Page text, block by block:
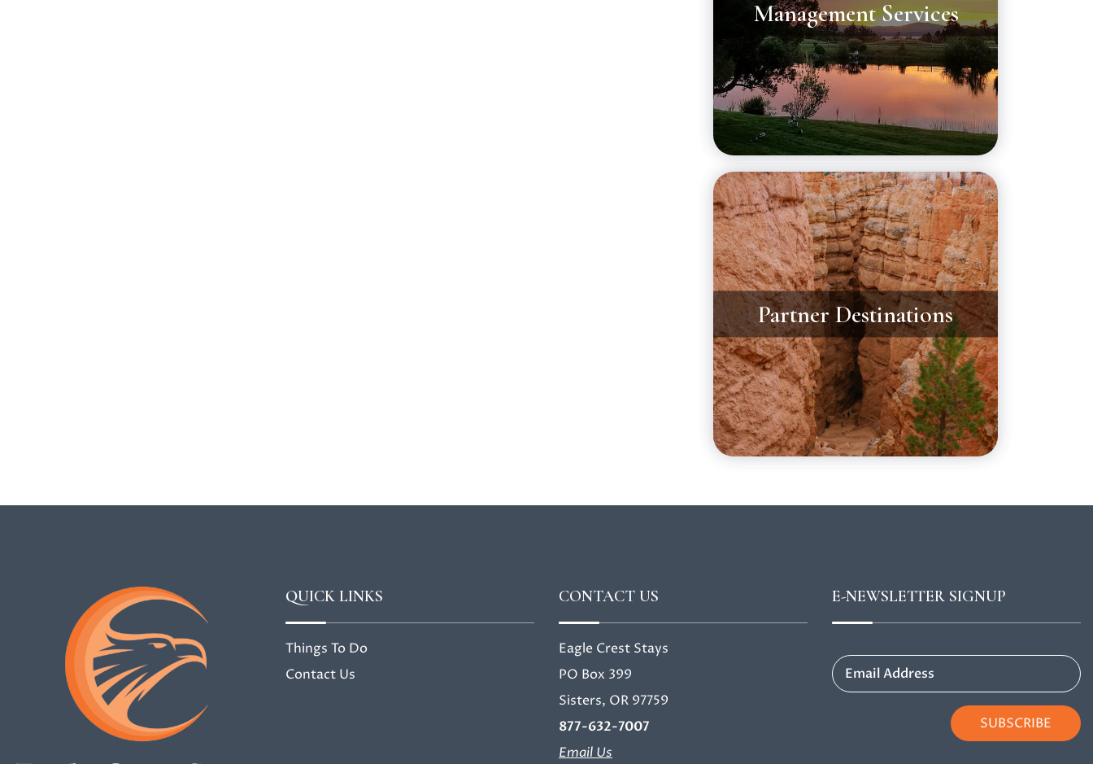
Management Services
Partner Destinations
QUICK LINKS
Things To Do
Contact Us
CONTACT US
Eagle Crest Stays
PO Box 399
Sisters, OR 97759
877-632-7007
Email Us
E-NEWSLETTER SIGNUP
Email Address
SUBSCRIBE